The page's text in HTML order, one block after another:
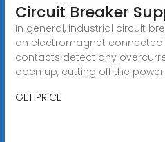
Circuit Breaker
In general, industrial circuit
an electromagnet connected
contacts detect any
open up, cutting off the power
GET PRICE